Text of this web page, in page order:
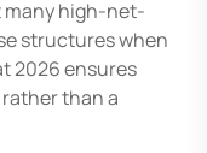
high-net-
structures when
2026 ensures
than a